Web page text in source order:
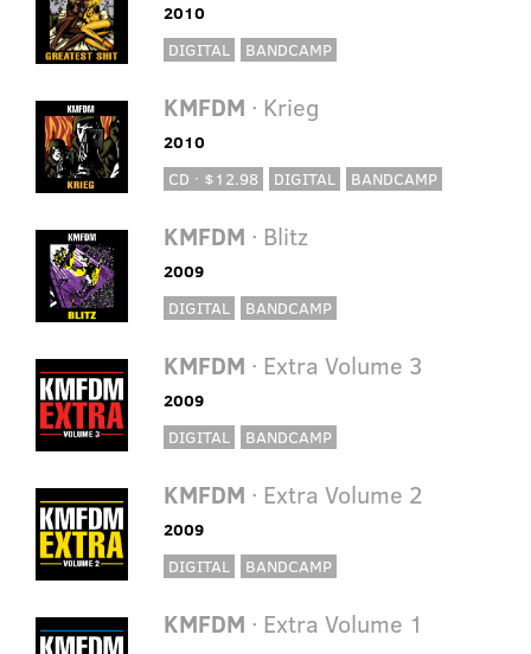
2010
DIGITAL
BANDCAMP
KMFDM · Krieg
2010
CD · $12.98
DIGITAL BANDCAMP
KMFDM · Blitz
2009
DIGITAL
BANDCAMP
KMFDM · Extra Volume 3
2009
DIGITAL
BANDCAMP
KMFDM · Extra Volume 2
2009
DIGITAL
BANDCAMP
KMFDM · Extra Volume 1